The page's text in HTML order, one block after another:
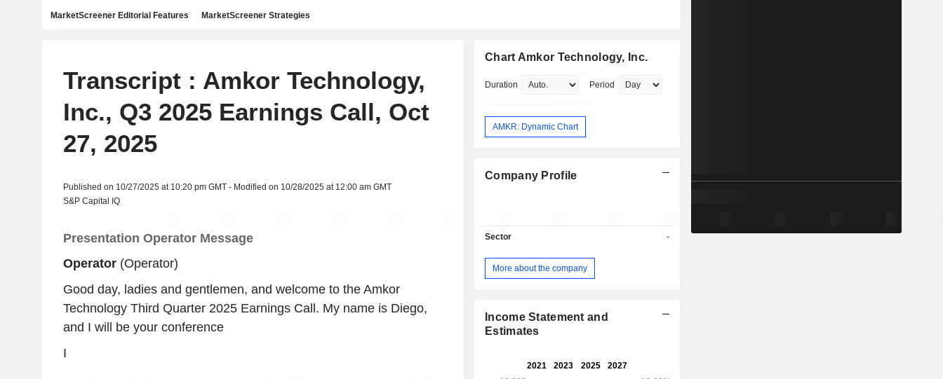
MarketScreener Editorial Features MarketScreener Strategies
Transcript : Amkor Technology,
Inc., Q3 2025 Earnings Call, Oct
27, 2025
Published on 10/27/2025 at 10:20 pm GMT - Modified on 10/28/2025 at 12:00 am GMT
S&P Capital IQ
Presentation Operator Message
Operator(Operator)
Good day, ladies and gentlemen, and welcome to the Amkor
Technology Third Quarter 2025 Earnings Call. My name is Diego,
and I will be your conference
I
Chart Amkor Technology, Inc.
Duration Period
AMKR: Dynamic Chart
Company Profile
Sector -
More about the company
Income Statement and
Estimates